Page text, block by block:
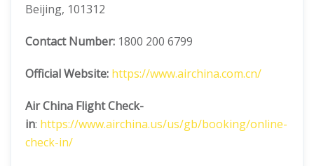
Beijing, 101312
Contact Number: 1800 200 6799
Official Website: https://www.airchina.com.cn/
Air China Flight Check-
in: https://www.airchina.us/us/gb/booking/online-
check-in/